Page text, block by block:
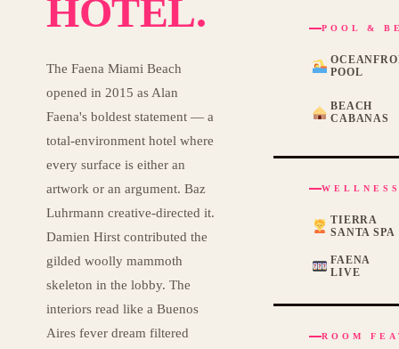
HOTEL.
The Faena Miami Beach
opened in 2015 as Alan
Faena's boldest statement — a
total-environment hotel where
every surface is either an
artwork or an argument. Baz
Luhrmann creative-directed it.
Damien Hirst contributed the
gilded woolly mammoth
skeleton in the lobby. The
interiors read like a Buenos
Aires fever dream filtered
POOL &
POOL
BEACH
CABANAS
TIERRA
SANTA SPA
FAENA
LIVE
ROOM